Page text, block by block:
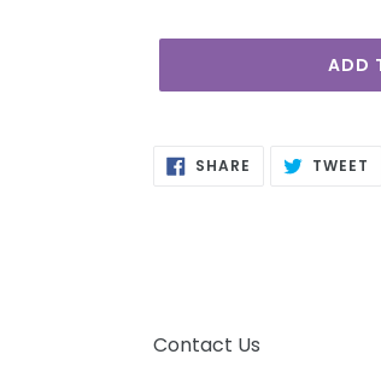
ADD
SHARE SHARE TWEET
Contact Us